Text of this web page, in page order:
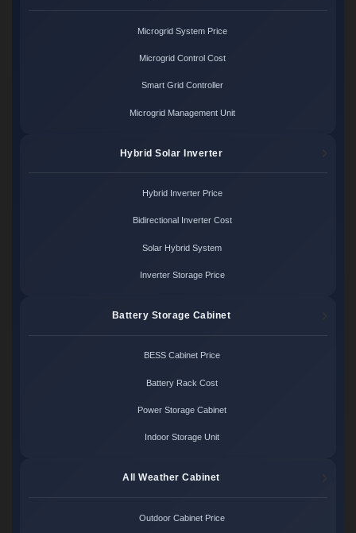
Microgrid System Price
Microgrid Control Cost
Smart Grid Controller
Microgrid Management Unit
Hybrid Solar Inverter
Hybrid Inverter Price
Bidirectional Inverter Cost
Solar Hybrid System
Inverter Storage Price
Battery Storage Cabinet
BESS Cabinet Price
Battery Rack Cost
Power Storage Cabinet
Indoor Storage Unit
All Weather Cabinet
Outdoor Cabinet Price